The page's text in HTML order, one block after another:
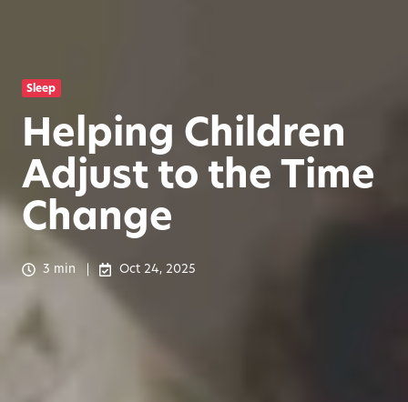
Sleep
Helping Children
Adjust to the Time
Change
3 min Oct 24, 2025